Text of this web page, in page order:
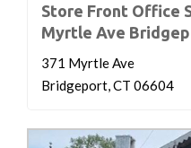
Store Front Office
Myrtle Ave
371 Myrtle Ave
Bridgeport, CT 06604